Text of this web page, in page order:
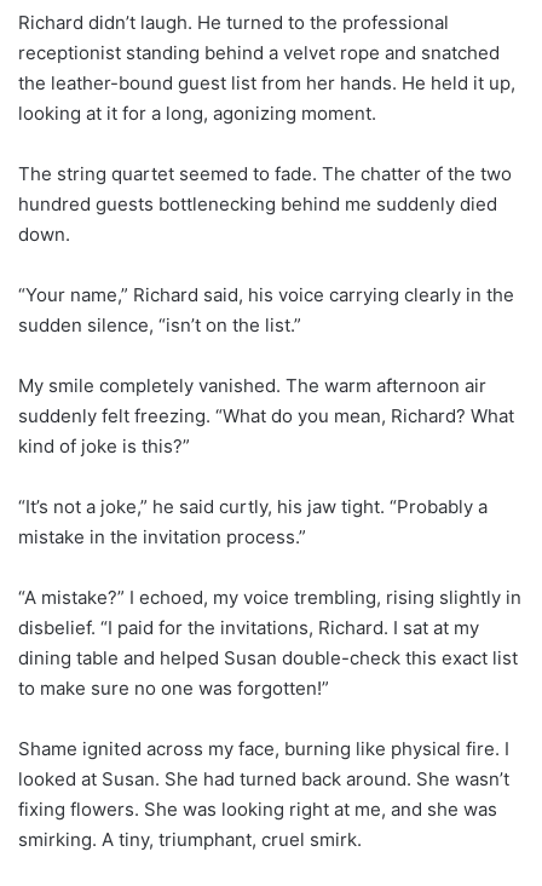
Richard didn’t laugh. He turned to the professional
receptionist standing behind a velvet rope and snatched
the leather-bound guest list from her hands. He held it up,
looking at it for a long, agonizing moment.
The string quartet seemed to fade. The chatter of the two
hundred guests bottlenecking behind me suddenly died
down.
“Your name,” Richard said, his voice carrying clearly in the
sudden silence, “isn’t on the list.”
My smile completely vanished. The warm afternoon air
suddenly felt freezing. “What do you mean, Richard? What
kind of joke is this?”
“It’s not a joke,” he said curtly, his jaw tight. “Probably a
mistake in the invitation process.”
“A mistake?” I echoed, my voice trembling, rising slightly in
disbelief. “I paid for the invitations, Richard. I sat at my
dining table and helped Susan double-check this exact list
to make sure no one was forgotten!”
Shame ignited across my face, burning like physical fire. I
looked at Susan. She had turned back around. She wasn’t
fixing flowers. She was looking right at me, and she was
smirking. A tiny, triumphant, cruel smirk.